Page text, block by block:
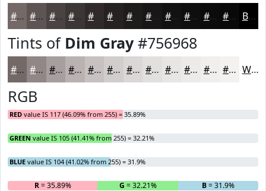
#756968 #5E5453 #4B4342 #3C3635 #302B2A #1E1B1B #131212 #0F0E0E #0C0B0B #0A0909 Black
Tints of Dim Gray#756968
#756968 #918786 #A79F9E #B9B2B1 #C7C1C1 #D2CDCD #DBD7D7 #E2DFDF #E8E5E5 #EDEAEA #F1EEEE #F4F1F1 White
RGB
RED value IS 117 (46.09% from 255) = 35.89%
GREEN value IS 105 (41.41% from 255) = 32.21%
BLUE value IS 104 (41.02% from 255) = 31.9%
R= 35.89% G = 32.21% B= 31.9%